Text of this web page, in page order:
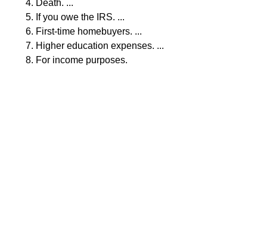
Death. ...
If you owe the IRS. ...
First-time homebuyers. ...
Higher education expenses. ...
For income purposes.